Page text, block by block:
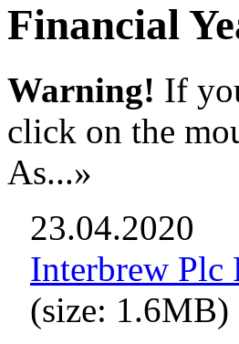
Financial
Warning! If
click on the
As...»
23.04.2020
Interbrew Plc
(size: 1.6MB)